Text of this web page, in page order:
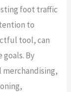
foot traffic
to
tool, can
goals. By
merchandising,